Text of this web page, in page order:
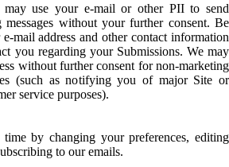
use your e-mail or other PII to send
messages without your further consent. Be
mail address and other contact information
you regarding your Submissions. We may
without further consent for non-marketing
(such as notifying you of major Site or
service purposes).
by changing your preferences, editing
to our emails.